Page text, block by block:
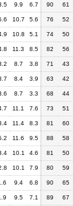
9.9 6.7 90 61
10.7 5.6 76 52
10.8 5.1 74 50
11.3 8.5 82 56
8.7 3.8 71 43
8.4 3.9 63 42
8.7 3.3 68 44
11.1 7.6 73 51
11.4 8.3 81 60
11.6 9.5 88 58
10.1 4.6 81 50
10.1 7.9 80 59
9.4 6.8 90 65
9.5 7.1 89 67